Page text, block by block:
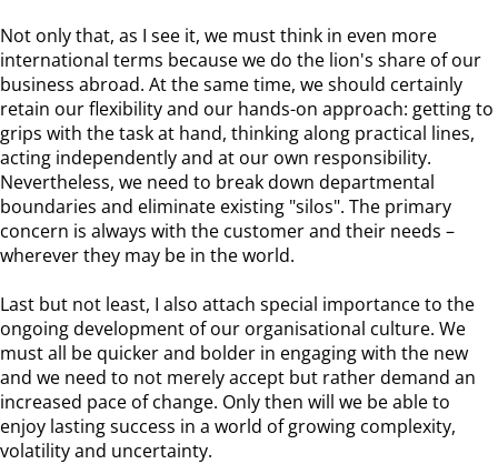
Not only that, as I see it, we must think in even more
international terms because we do the lion's share of our
business abroad. At the same time, we should certainly
retain our flexibility and our hands-on approach: getting to
grips with the task at hand, thinking along practical lines,
acting independently and at our own responsibility.
Nevertheless, we need to break down departmental
boundaries and eliminate existing "silos". The primary
concern is always with the customer and their needs –
wherever they may be in the world.
Last but not least, I also attach special importance to the
ongoing development of our organisational culture. We
must all be quicker and bolder in engaging with the new
and we need to not merely accept but rather demand an
increased pace of change. Only then will we be able to
enjoy lasting success in a world of growing complexity,
volatility and uncertainty.